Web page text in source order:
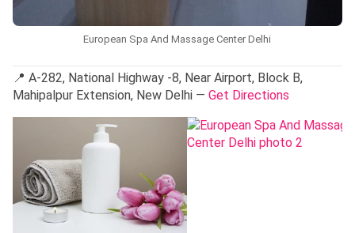
European Spa And Massage Center Delhi
📍 A-282, National Highway -8, Near Airport, Block B,
Mahipalpur Extension, New Delhi — Get Directions